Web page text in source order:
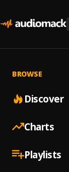
BROWSE
Discover
Charts
Playlists